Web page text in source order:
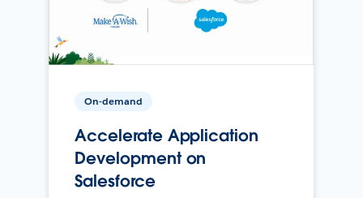
On-demand
Accelerate Application
Development on
Salesforce